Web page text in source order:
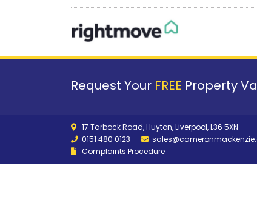
Request Your FREE Property
17 Tarbock Road, Huyton, Liverpool, L36 5XN
0151 480 0123
Complaints Procedure